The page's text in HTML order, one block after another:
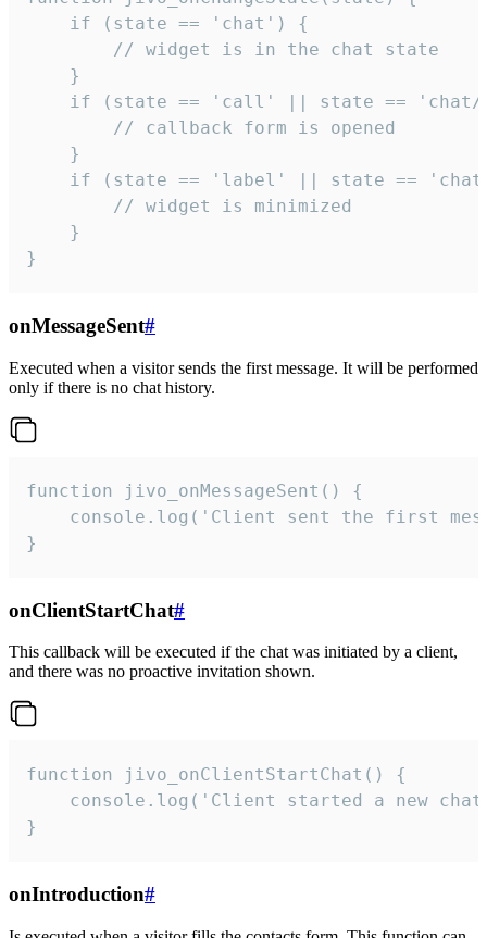
    if (state == 'chat') {
        // widget is in the chat state
    }
if (state == 'call' || state ==
        // callback form is opened
    }
if (state == 'label' || state ==
        // widget is minimized
    }
}
onMessageSent#
Executed when a visitor sends the first message. It will be performed
only if there is no chat history.
function jivo_onMessageSent() {
console.log('Client sent the first
}
onClientStartChat#
This callback will be executed if the chat was initiated by a client,
and there was no proactive invitation shown.
function jivo_onClientStartChat() {
console.log('Client started a new
}
onIntroduction#